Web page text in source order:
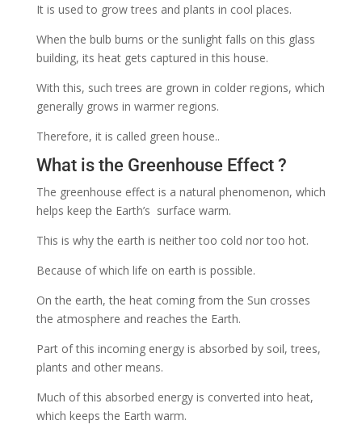
It is used to grow trees and plants in cool places.
When the bulb burns or the sunlight falls on this glass
building, its heat gets captured in this house.
With this, such trees are grown in colder regions, which
generally grows in warmer regions.
Therefore, it is called green house..
What is the Greenhouse Effect ?
The greenhouse effect is a natural phenomenon, which
helps keep the Earth’s surface warm.
This is why the earth is neither too cold nor too hot.
Because of which life on earth is possible.
On the earth, the heat coming from the Sun crosses
the atmosphere and reaches the Earth.
Part of this incoming energy is absorbed by soil, trees,
plants and other means.
Much of this absorbed energy is converted into heat,
which keeps the Earth warm.